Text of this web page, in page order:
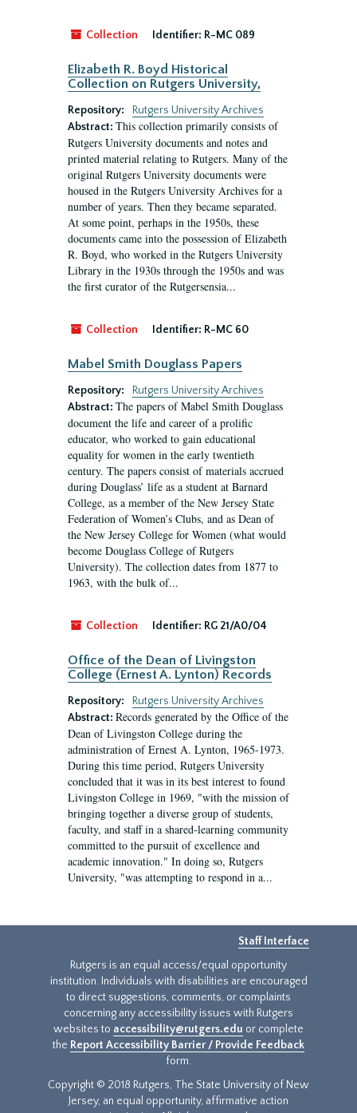
Collection Identifier: R-MC 089
Elizabeth R. Boyd Historical
Collection on Rutgers University,
Repository:
Rutgers University Archives
Abstract: This collection primarily consists of
Rutgers University documents and notes and
printed material relating to Rutgers. Many of the
original Rutgers University documents were
housed in the Rutgers University Archives for a
number of years. Then they became separated.
At some point, perhaps in the 1950s, these
documents came into the possession of Elizabeth
R. Boyd, who worked in the Rutgers University
Library in the 1930s through the 1950s and was
the first curator of the Rutgersensia...
Collection Identifier: R-MC 60
Mabel Smith Douglass Papers
Repository:
Rutgers University Archives
Abstract: The papers of Mabel Smith Douglass
document the life and career of a prolific
educator, who worked to gain educational
equality for women in the early twentieth
century. The papers consist of materials accrued
during Douglass’ life as a student at Barnard
College, as a member of the New Jersey State
Federation of Women’s Clubs, and as Dean of
the New Jersey College for Women (what would
become Douglass College of Rutgers
University). The collection dates from 1877 to
1963, with the bulk of...
Collection Identifier: RG 21/A0/04
Office of the Dean of Livingston
College (Ernest A. Lynton) Records
Repository:
Rutgers University Archives
Abstract: Records generated by the Office of the
Dean of Livingston College during the
administration of Ernest A. Lynton, 1965-1973.
During this time period, Rutgers University
concluded that it was in its best interest to found
Livingston College in 1969, "with the mission of
bringing together a diverse group of students,
faculty, and staff in a shared-learning community
committed to the pursuit of excellence and
academic innovation." In doing so, Rutgers
University, "was attempting to respond in a...
Staff Interface
Rutgers is an equal access/equal opportunity
institution. Individuals with disabilities are encouraged
to direct suggestions, comments, or complaints
concerning any accessibility issues with Rutgers
websites to accessibility@rutgers.edu or complete
the Report Accessibility Barrier / Provide Feedback
form.
Copyright © 2018 Rutgers, The State University of New
Jersey, an equal opportunity, affirmative action